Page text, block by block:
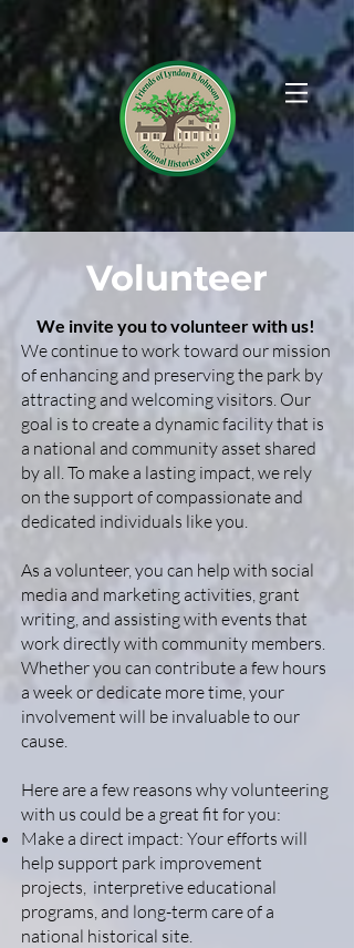
Volunteer
We invite you to volunteer with us!
We continue to work toward our mission
of enhancing and preserving the park by
attracting and welcoming visitors. Our
goal is to create a dynamic facility that is
a national and community asset shared
by all. To make a lasting impact, we rely
on the support of compassionate and
dedicated individuals like you.
As a volunteer, you can help with social
media and marketing activities, grant
writing, and assisting with events that
work directly with community members.
Whether you can contribute a few hours
a week or dedicate more time, your
involvement will be invaluable to our
cause.
Here are a few reasons why volunteering
with us could be a great fit for you:
Make a direct impact: Your efforts will
help support park improvement
projects, interpretive educational
programs, and long-term care of a
national historical site.